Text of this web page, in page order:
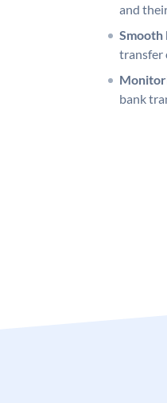
and
Smooth
transfer
bank